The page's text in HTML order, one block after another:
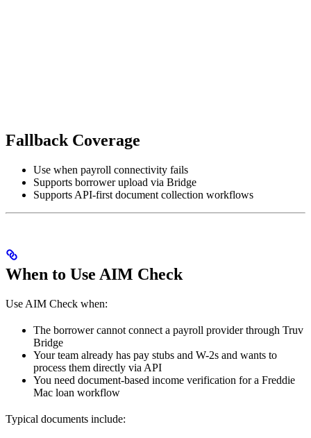
Fallback Coverage
Use when payroll connectivity fails
Supports borrower upload via Bridge
Supports API-first document collection workflows
When to Use AIM Check
Use AIM Check when:
The borrower cannot connect a payroll provider through Truv
Bridge
Your team already has pay stubs and W-2s and wants to
process them directly via API
You need document-based income verification for a Freddie
Mac loan workflow
Typical documents include: